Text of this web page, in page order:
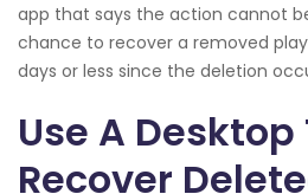
app that says the action cannot
chance to recover a removed
days or less since the deletion
Use A Desktop
Recover